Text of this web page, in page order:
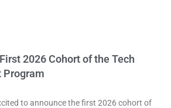
2026 Cohort of the Tech
Program
to announce the first 2026 cohort of